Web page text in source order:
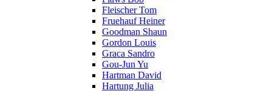
Fleischer Tom
Fruehauf Heiner
Goodman Shaun
Gordon Louis
Graca Sandro
Gou-Jun Yu
Hartman David
Hartung Julia